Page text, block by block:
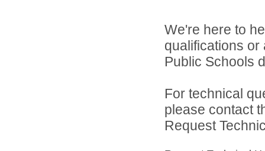
We're here to
qualifications
Public Schools
For technical
please contact
Request